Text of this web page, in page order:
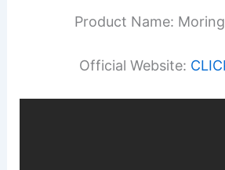
Product Name:
Official Website: